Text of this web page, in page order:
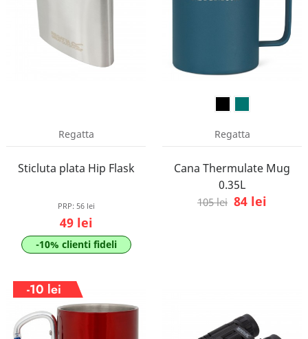
Regatta
Sticluta plata Hip Flask
PRP: 56 lei
49 lei
-10% clienti fideli
Regatta
Cana Thermulate Mug
0.35L
105 lei 84 lei
-10 lei